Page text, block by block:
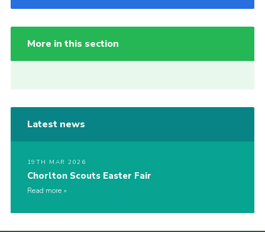
More in this section
Latest news
19TH MAR 2026
Chorlton Scouts Easter Fair
Read more